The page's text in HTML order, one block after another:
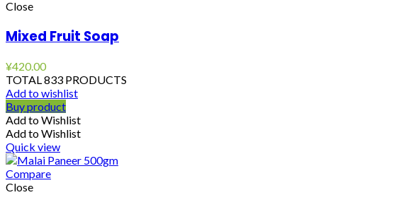
Close
Mixed Fruit Soap
¥420.00
TOTAL 833 PRODUCTS
Add to wishlist
Buy product
Add to Wishlist
Add to Wishlist
Quick view
Compare
Close